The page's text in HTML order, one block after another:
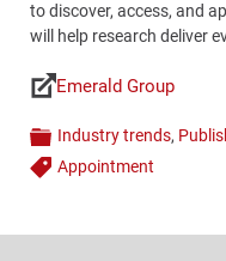
to discover, access, and
will help research deliver
Links
Emerald Group
Categories
Industry trends,
Tags
Appointment